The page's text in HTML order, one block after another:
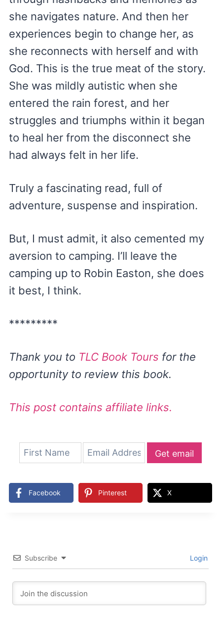
she navigates nature. And then her
experiences begin to change her, as
she reconnects with herself and with
God. This is the true meat of the story.
She was mildly autistic when she
entered the rain forest, and her
struggles and triumphs within it began
to heal her from the disconnect she
had always felt in her life.
Truly a fascinating read, full of
adventure, suspense and inspiration.
But, I must admit, it also cemented my
aversion to camping. I’ll leave the
camping up to Robin Easton, she does
it best, I think.
*********
Thank you to TLC Book Tours for the
opportunity to review this book.
This post contains affiliate links.
Get email
Facebook Pinterest X
Subscribe Login